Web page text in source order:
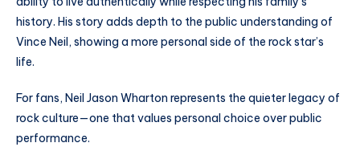
history. His story adds depth to the public understanding of
Vince Neil, showing a more personal side of the rock star’s
life.
For fans, Neil Jason Wharton represents the quieter legacy of
rock culture—one that values personal choice over public
performance.